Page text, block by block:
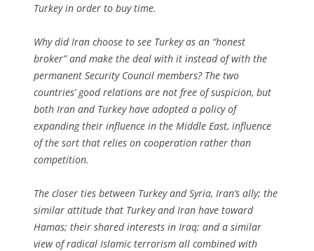
Turkey in order to buy time.
Why did Iran choose to see Turkey as an “honest
broker” and make the deal with it instead of with the
permanent Security Council members? The two
countries’ good relations are not free of suspicion, but
both Iran and Turkey have adopted a policy of
expanding their influence in the Middle East, influence
of the sort that relies on cooperation rather than
competition.
The closer ties between Turkey and Syria, Iran’s ally; the
similar attitude that Turkey and Iran have toward
Hamas; their shared interests in Iraq; and a similar
view of radical Islamic terrorism all combined with